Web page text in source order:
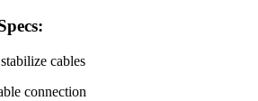
cables
connection